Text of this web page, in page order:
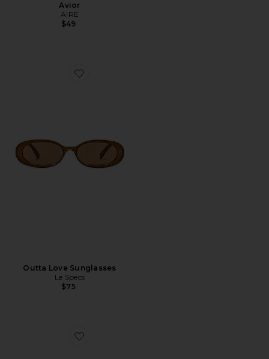
Avior
AIRE
$49
Favorite Outta Love Sunglasses
Outta Love Sunglasses
Le Specs
$75
Favorite Oval Sunglasses